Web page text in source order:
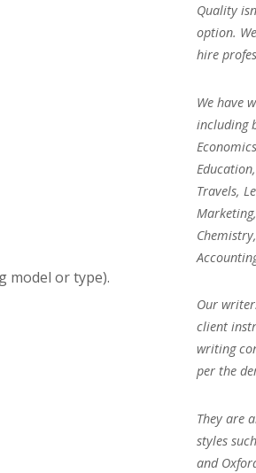
model or type).
Quality
option.
hire
We have
including
Travels,
Our
client
writing
per the
They are
styles
and